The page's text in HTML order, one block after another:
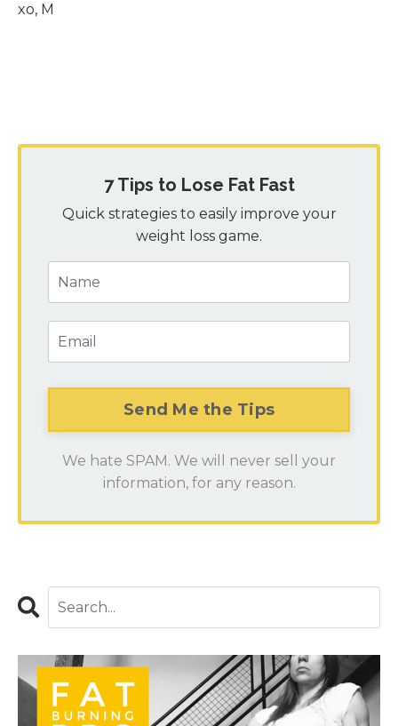
xo, M
7 Tips to Lose Fat Fast
Quick strategies to easily improve your
weight loss game.
We hate SPAM. We will never sell your
information, for any reason.